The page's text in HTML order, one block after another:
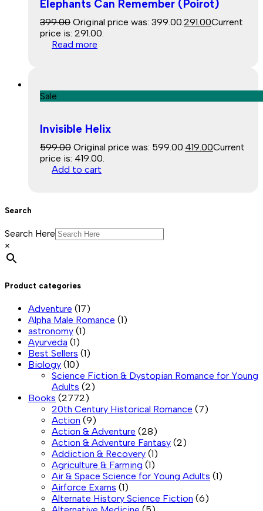
Elephants Can Remember (Poirot)
399.00 Original price was: ₹399.00. 291.00Current
price is: ₹291.00.
Read more
Sale
Invisible Helix
599.00 Original price was: ₹599.00. 419.00Current
price is: ₹419.00.
Add to cart
Search
Search Here
×
Product categories
Adventure (17)
Alpha Male Romance (1)
astronomy (1)
Ayurveda (1)
Best Sellers (1)
Biology (10)
Science Fiction & Dystopian Romance for Young
Adults (2)
Books (2772)
20th Century Historical Romance (7)
Action (9)
Action & Adventure (28)
Action & Adventure Fantasy (2)
Addiction & Recovery (1)
Agriculture & Farming (1)
Air & Space Science for Young Adults (1)
Airforce Exams (1)
Alternate History Science Fiction (6)